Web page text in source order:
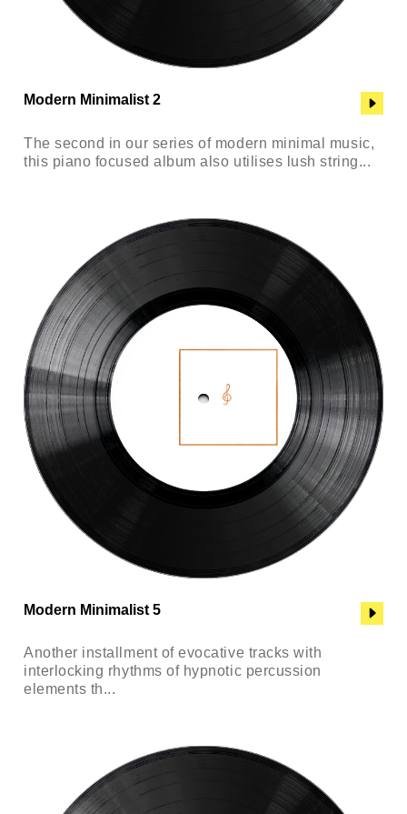
Modern Minimalist 2
The second in our series of modern minimal music,
this piano focused album also utilises lush string...
Modern Minimalist 5
Another installment of evocative tracks with
interlocking rhythms of hypnotic percussion
elements th...